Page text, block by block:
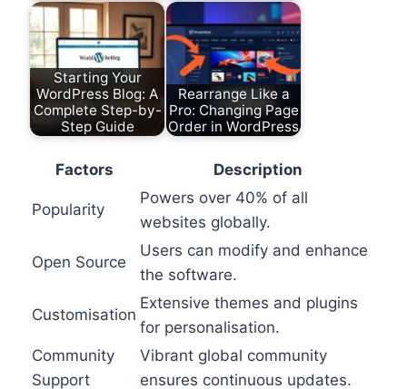
Starting Your
WordPress Blog: A
Complete Step-by-
Step Guide
Rearrange Like a
Pro: Changing Page
Order in WordPress
Factors Description
Popularity
Powers over 40% of all
websites globally.
Open Source
Users can modify and enhance
the software.
Customisation
Extensive themes and plugins
for personalisation.
Community
Support
Vibrant global community
ensures continuous updates.